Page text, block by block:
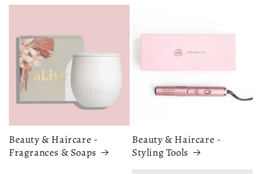
Beauty & Haircare -
Fragrances & Soaps
Beauty & Haircare -
Styling Tools